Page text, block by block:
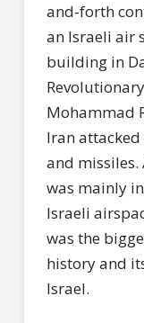
and-forth
an Israeli air
building in
Mohammad
Iran
and
was mainly
Israeli
was the
history and
Israel.